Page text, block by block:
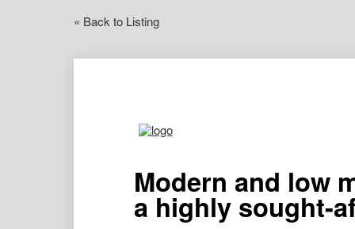
« Back to Listing
Modern and low
a highly sought-